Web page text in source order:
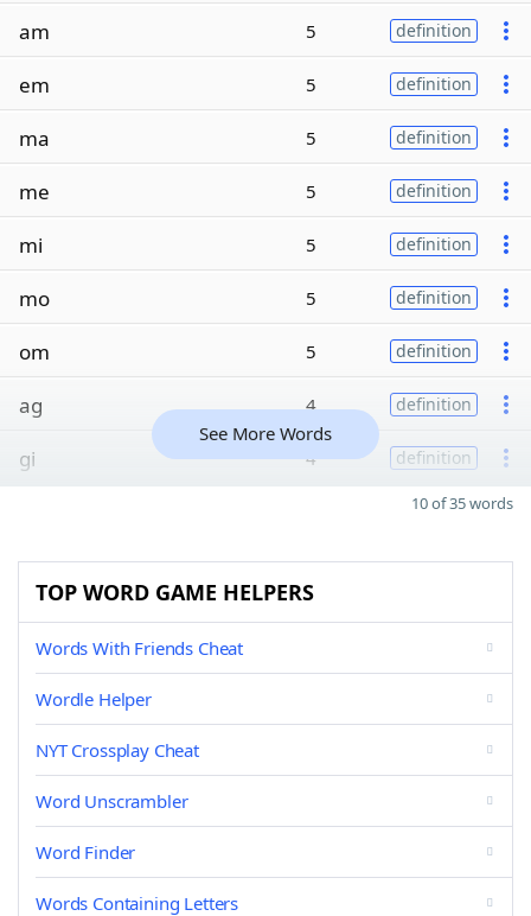
am 5 definition
em 5 definition
ma 5 definition
me 5 definition
mi 5 definition
mo 5 definition
om 5 definition
ag 4 definition
gi 4 definition
See More Words
10 of 35 words
TOP WORD GAME HELPERS
Words With Friends Cheat
Wordle Helper
NYT Crossplay Cheat
Word Unscrambler
Word Finder
Words Containing Letters